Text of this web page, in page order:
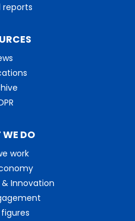
reports
DO
work
Innovation
figures